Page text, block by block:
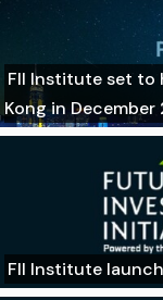
FII Institute set to
Kong in December
FII Institute